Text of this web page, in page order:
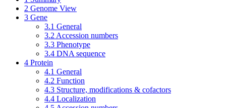
2 Genome View
3 Gene
3.1 General
3.2 Accession numbers
3.3 Phenotype
3.4 DNA sequence
4 Protein
4.1 General
4.2 Function
4.3 Structure, modifications & cofactors
4.4 Localization